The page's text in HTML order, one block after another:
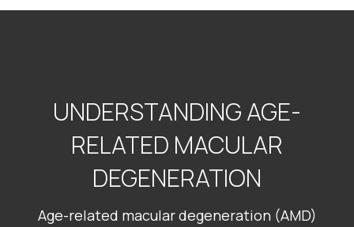
UNDERSTANDING AGE-
RELATED MACULAR
DEGENERATION
Age-related macular degeneration (AMD)